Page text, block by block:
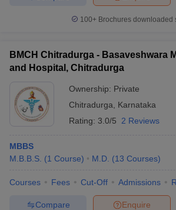
100+ Brochures downloaded
BMCH Chitradurga - Basaveshwara
and Hospital, Chitradurga
Ownership: Private
Chitradurga
Karnataka
Rating: 3.0/5 2 Reviews
MBBS
M.B.B.S. (1 Course) M.D. (13 Courses)
Courses Fees Cut-Off Admissions
Enquire
Compare